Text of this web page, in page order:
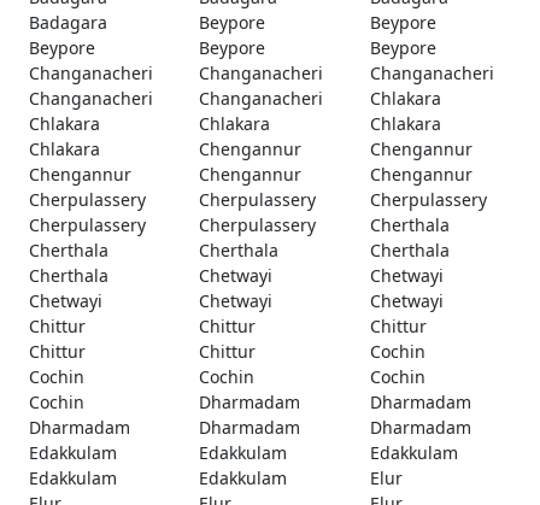
Badagara
Beypore
Beypore
Beypore
Beypore
Beypore
Changanacheri
Changanacheri
Changanacheri
Changanacheri
Changanacheri
Chlakara
Chlakara
Chlakara
Chlakara
Chlakara
Chengannur
Chengannur
Chengannur
Chengannur
Chengannur
Cherpulassery
Cherpulassery
Cherpulassery
Cherpulassery
Cherpulassery
Cherthala
Cherthala
Cherthala
Cherthala
Cherthala
Chetwayi
Chetwayi
Chetwayi
Chetwayi
Chetwayi
Chittur
Chittur
Chittur
Chittur
Chittur
Cochin
Cochin
Cochin
Cochin
Cochin
Dharmadam
Dharmadam
Dharmadam
Dharmadam
Dharmadam
Edakkulam
Edakkulam
Edakkulam
Edakkulam
Edakkulam
Elur